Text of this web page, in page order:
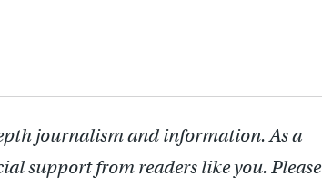
journalism and information. As a
support from readers like you. Please